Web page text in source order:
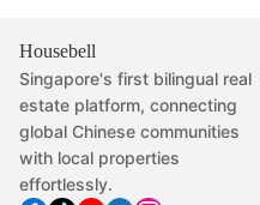
Housebell
Singapore's first bilingual real
estate platform, connecting
global Chinese communities
with local properties
effortlessly.